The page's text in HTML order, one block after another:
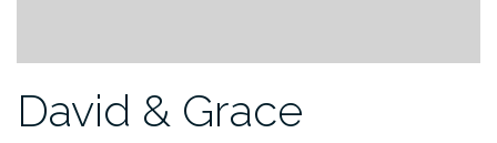
David & Grace